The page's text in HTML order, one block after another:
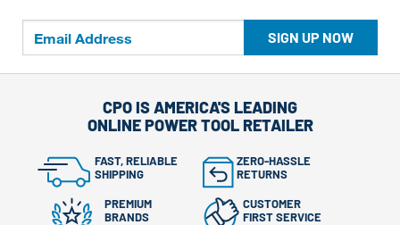
SIGN UP NOW
CPO IS AMERICA'S LEADING
ONLINE POWER TOOL RETAILER
FAST, RELIABLE
SHIPPING
ZERO-HASSLE
RETURNS
PREMIUM
BRANDS
CUSTOMER
FIRST SERVICE